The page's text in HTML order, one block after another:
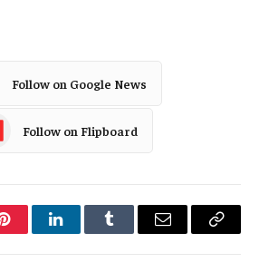
Follow on Google News
Follow on Flipboard
PinterestLinkedInTumblr Email
Copy